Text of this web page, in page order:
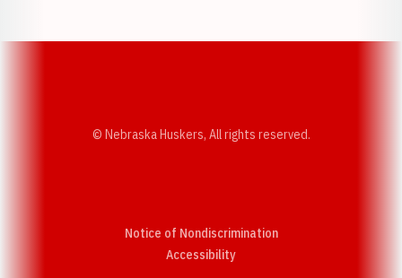
© Nebraska Huskers, All rights reserved.
Notice of Nondiscrimination
AccessibilityOpens in a new window